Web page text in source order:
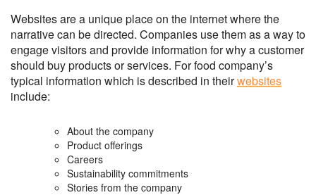
Websites are a unique place on the internet where the
narrative can be directed. Companies use them as a way to
engage visitors and provide information for why a customer
should buy products or services. For food company’s
typical information which is described in theirwebsites
include:
About the company
Product offerings
Careers
Sustainability commitments
Stories from the company